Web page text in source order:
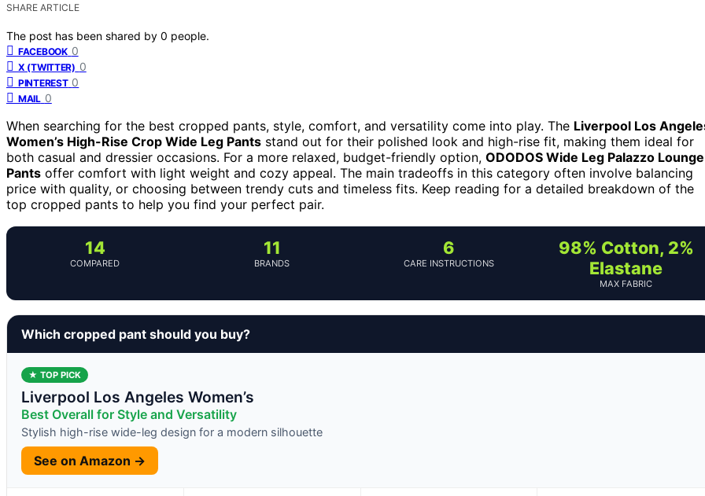
SHARE ARTICLE
The post has been shared by 0 people.
FACEBOOK 0
X (TWITTER) 0
PINTEREST 0
MAIL 0
When searching for the best cropped pants, style, comfort, and versatility come into play. The Liverpool Los
Women’s High-Rise Crop Wide Leg Pants stand out for their polished look and high-rise fit, making them ideal for
both casual and dressier occasions. For a more relaxed, budget-friendly option, ODODOS Wide Leg Palazzo Lounge
Pants offer comfort with light weight and cozy appeal. The main tradeoffs in this category often involve balancing
price with quality, or choosing between trendy cuts and timeless fits. Keep reading for a detailed breakdown of the
top cropped pants to help you find your perfect pair.
14
COMPARED
11
BRANDS
6
CARE INSTRUCTIONS
98% Cotton, 2%
Elastane
MAX FABRIC
Which cropped pant should you buy?
★ TOP PICK
Liverpool Los Angeles Women’s
Best Overall for Style and Versatility
Stylish high-rise wide-leg design for a modern silhouette
See on Amazon →